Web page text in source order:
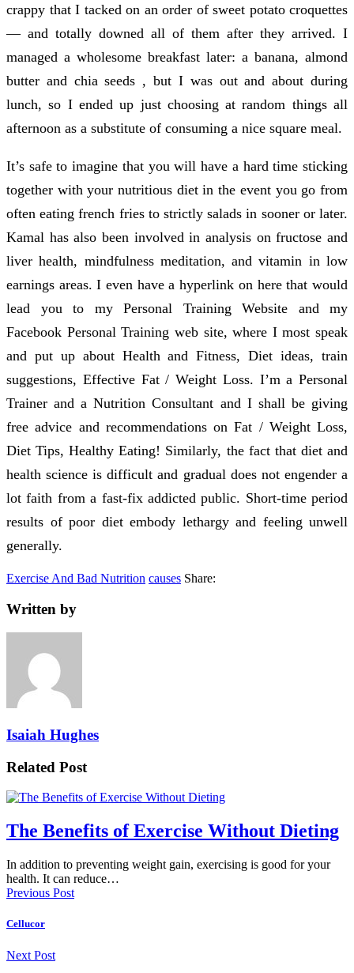
crappy that I tacked on an order of sweet potato croquettes
— and totally downed all of them after they arrived. I
managed a wholesome breakfast later: a banana, almond
butter and chia seeds , but I was out and about during
lunch, so I ended up just choosing at random things all
afternoon as a substitute of consuming a nice square meal.
It’s safe to imagine that you will have a hard time sticking
together with your nutritious diet in the event you go from
often eating french fries to strictly salads in sooner or later.
Kamal has also been involved in analysis on fructose and
liver health, mindfulness meditation, and vitamin in low
earnings areas. I even have a hyperlink on here that would
lead you to my Personal Training Website and my
Facebook Personal Training web site, where I most speak
and put up about Health and Fitness, Diet ideas, train
suggestions, Effective Fat / Weight Loss. I’m a Personal
Trainer and a Nutrition Consultant and I shall be giving
free advice and recommendations on Fat / Weight Loss,
Diet Tips, Healthy Eating! Similarly, the fact that diet and
health science is difficult and gradual does not engender a
lot faith from a fast-fix addicted public. Short-time period
results of poor diet embody lethargy and feeling unwell
generally.
Exercise And Bad Nutrition causes Share:
Written by
Isaiah Hughes
Related Post
The Benefits of Exercise Without Dieting
In addition to preventing weight gain, exercising is good for your
health. It can reduce…
Previous Post
Cellucor
Next Post